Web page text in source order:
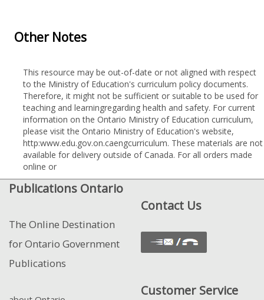
Other Notes
This resource may be out-of-date or not aligned with respect
to the Ministry of Education's curriculum policy documents.
Therefore, it might not be sufficient or suitable to be used for
teaching and learningregarding health and safety. For current
information on the Ontario Ministry of Education curriculum,
please visit the Ontario Ministry of Education's website,
http:www.edu.gov.on.caengcurriculum. These materials are not
available for delivery outside of Canada. For all orders made
online or
Publications Ontario
The Online Destination
for Ontario Government
Publications
Contact Us
Customer Service